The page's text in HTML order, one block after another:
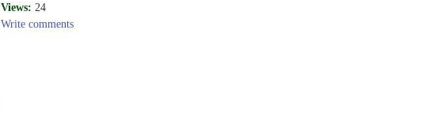
Views: 24
Write comments